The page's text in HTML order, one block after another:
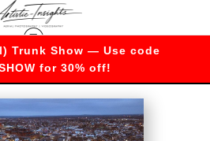
Trunk Show — Use code
for 30% off!
Street Armory